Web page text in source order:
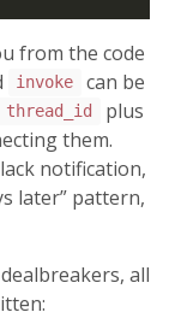
from the code
invoke
can be
thread_id
plus
them.
notification,
later” pattern,
all